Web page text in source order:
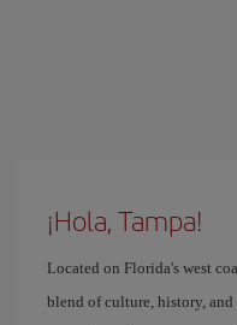
¡Hola, Tampa!
Located on Florida's west
blend of culture, history,